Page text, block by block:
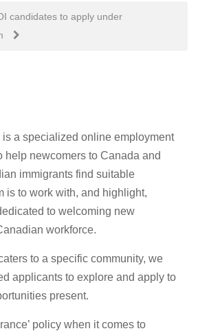
candidates to apply under
a specialized online employment
help newcomers to Canada and
immigrants find suitable
is to work with, and highlight,
to welcoming new
workforce.
to a specific community, we
applicants to explore and apply to
present.
policy when it comes to